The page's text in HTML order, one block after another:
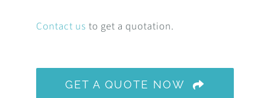
Contact us to get a quotation.
GET A QUOTE NOW